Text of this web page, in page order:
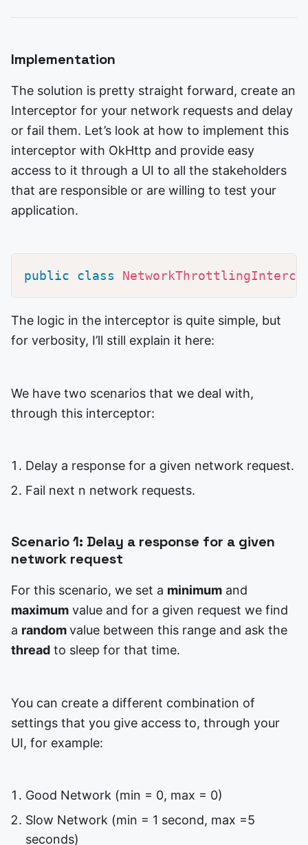
Implementation
The solution is pretty straight forward, create an
Interceptor for your network requests and delay
or fail them. Let’s look at how to implement this
interceptor with OkHttp and provide easy
access to it through a UI to all the stakeholders
that are responsible or are willing to test your
application.
public class
The logic in the interceptor is quite simple, but
for verbosity, I’ll still explain it here:
We have two scenarios that we deal with,
through this interceptor:
Delay a response for a given network request.
Fail next n network requests.
Scenario 1: Delay a response for a given
network request
For this scenario, we set a minimum and
maximum value and for a given request we find
a randomvalue between this range and ask the
thread to sleep for that time.
You can create a different combination of
settings that you give access to, through your
UI, for example:
Good Network (min = 0, max = 0)
Slow Network (min = 1 second, max =5
seconds)